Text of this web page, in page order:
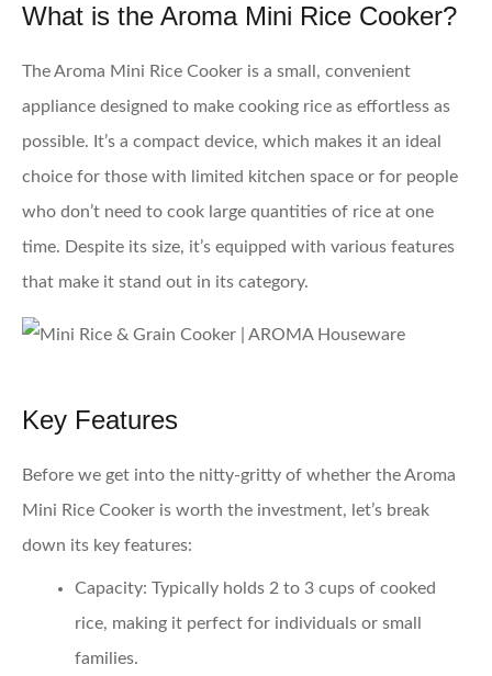
What is the Aroma Mini Rice Cooker?
The Aroma Mini Rice Cooker is a small, convenient
appliance designed to make cooking rice as effortless as
possible. It’s a compact device, which makes it an ideal
choice for those with limited kitchen space or for people
who don’t need to cook large quantities of rice at one
time. Despite its size, it’s equipped with various features
that make it stand out in its category.
Key Features
Before we get into the nitty-gritty of whether the Aroma
Mini Rice Cooker is worth the investment, let’s break
down its key features:
Capacity: Typically holds 2 to 3 cups of cooked
rice, making it perfect for individuals or small
families.